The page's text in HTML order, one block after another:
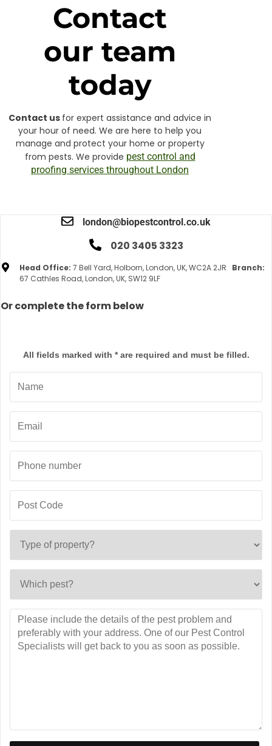
Contact
our team
today
Contact us for expert assistance and advice in
your hour of need. We are here to help you
manage and protect your home or property
from pests. We provide pest control and
proofing services throughout London
london@biopestcontrol.co.uk
020 3405 3323
Head Office: 7 Bell Yard, Holborn, London, UK, WC2A 2JR Branch:
67 Cathles Road, London, UK, SW12 9LF
Or complete the form below